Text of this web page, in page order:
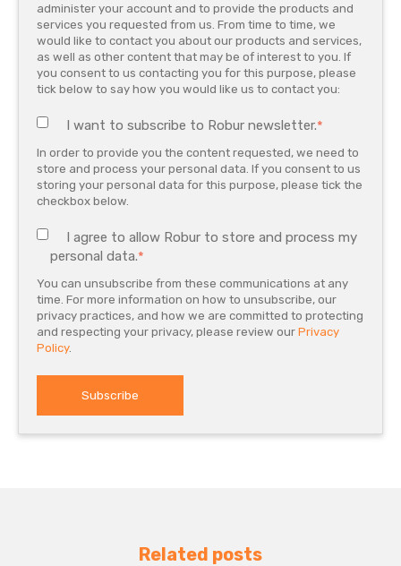
administer your account and to provide the products and
services you requested from us. From time to time, we
would like to contact you about our products and services,
as well as other content that may be of interest to you. If
you consent to us contacting you for this purpose, please
tick below to say how you would like us to contact you:
I want to subscribe to Robur newsletter.*
In order to provide you the content requested, we need to
store and process your personal data. If you consent to us
storing your personal data for this purpose, please tick the
checkbox below.
I agree to allow Robur to store and process my
personal data.*
You can unsubscribe from these communications at any
time. For more information on how to unsubscribe, our
privacy practices, and how we are committed to protecting
and respecting your privacy, please review our Privacy
Policy.
Related posts